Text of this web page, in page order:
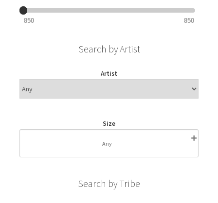
850 850
Search by Artist
Artist
Size
Search by Tribe